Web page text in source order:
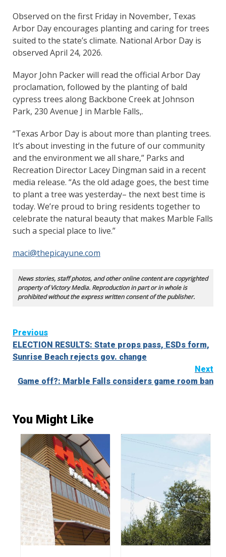
Observed on the first Friday in November, Texas
Arbor Day encourages planting and caring for trees
suited to the state’s climate. National Arbor Day is
observed April 24, 2026.
Mayor John Packer will read the official Arbor Day
proclamation, followed by the planting of bald
cypress trees along Backbone Creek at Johnson
Park, 230 Avenue J in Marble Falls,.
“Texas Arbor Day is about more than planting trees.
It’s about investing in the future of our community
and the environment we all share,” Parks and
Recreation Director Lacey Dingman said in a recent
media release. “As the old adage goes, the best time
to plant a tree was yesterday– the next best time is
today. We’re proud to bring residents together to
celebrate the natural beauty that makes Marble Falls
such a special place to live.”
maci@thepicayune.com
News stories, staff photos, and other online content are copyrighted
property of Victory Media. Reproduction in part or in whole is
prohibited without the express written consent of the publisher.
Continue
Reading
Previous
ELECTION RESULTS: State props pass, ESDs form,
Sunrise Beach rejects gov. change
Next
Game off?: Marble Falls considers game room ban
You Might Like